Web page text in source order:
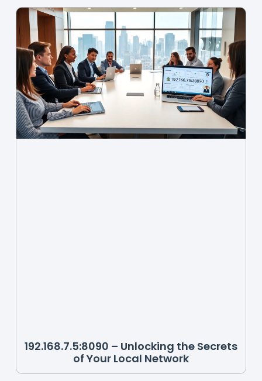
192.168.7.5:8090 – Unlocking the Secrets
of Your Local Network